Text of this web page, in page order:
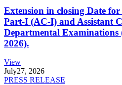
Extension in closing Date
Part-I (AC-I) and Assistant
Departmental Examinations
2026).
View
July27, 2026
PRESS RELEASE